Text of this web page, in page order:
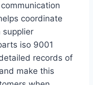
coordinate
supplier
iso 9001
records of
make this